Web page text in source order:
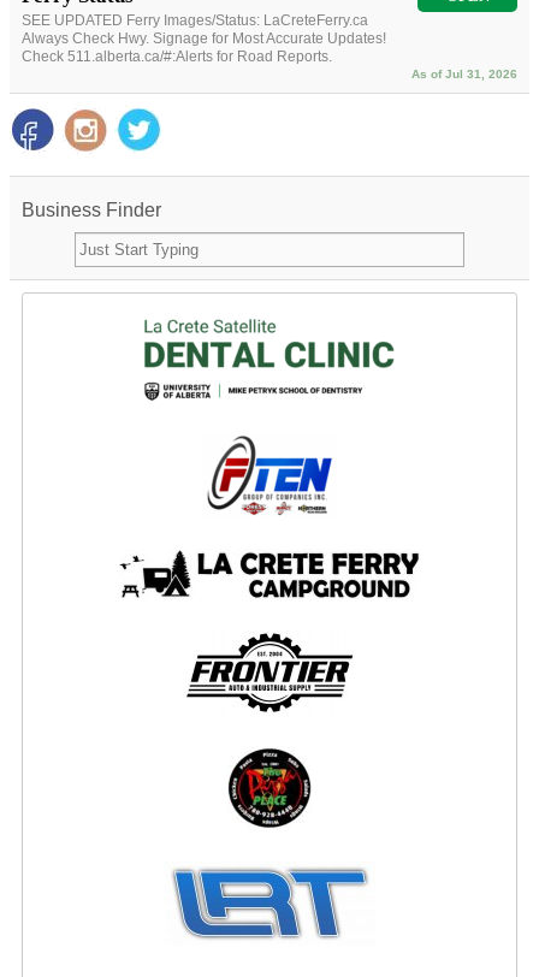
SEE UPDATED Ferry Images/Status: LaCreteFerry.ca
Always Check Hwy. Signage for Most Accurate Updates!
Check 511.alberta.ca/#:Alerts for Road Reports.
As of Jul 31, 2026
Business Finder